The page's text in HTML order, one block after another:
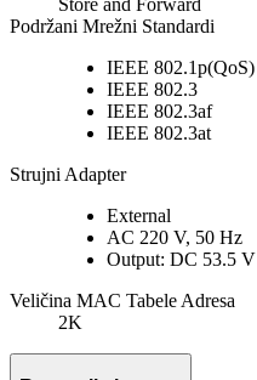
Store and Forward
Podržani Mrežni Standardi
IEEE 802.1p(QoS)
IEEE 802.3
IEEE 802.3af
IEEE 802.3at
Strujni Adapter
External
AC 220 V, 50 Hz
Output: DC 53.5 V
Veličina MAC Tabele Adresa
2K